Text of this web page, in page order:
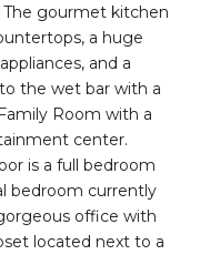
gourmet kitchen
a huge
and a
the wet bar with a
Room with a
center.
is a full bedroom
bedroom currently
office with
located next to a